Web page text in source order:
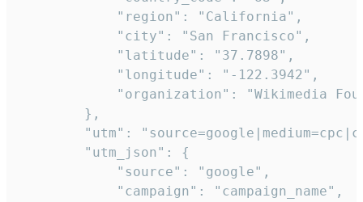
            "region": "California",
            "city": "San Francisco",
            "latitude": "37.7898",
            "longitude": "-122.3942",
"organization": "Wikimedia
        },
"utm":
        "utm_json": {
            "source": "google",
            "campaign": "campaign_name",